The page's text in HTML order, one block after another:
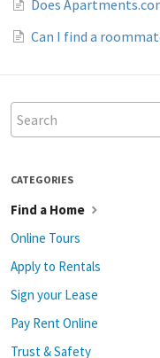
Does
Can I find a
CATEGORIES
Find a Home
Online Tours
Apply to Rentals
Sign your Lease
Pay Rent Online
Trust & Safety